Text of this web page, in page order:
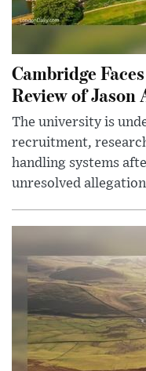
Cambridge
Review of
The university is
recruitment,
handling systems
unresolved